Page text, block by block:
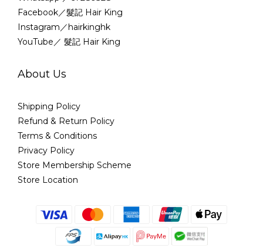
Facebook／髮記 Hair King
Instagram／hairkinghk
YouTube／ 髮記 Hair King
About Us
Shipping Policy
Refund & Return Policy
Terms & Conditions
Privacy Policy
Store Membership Scheme
Store Location